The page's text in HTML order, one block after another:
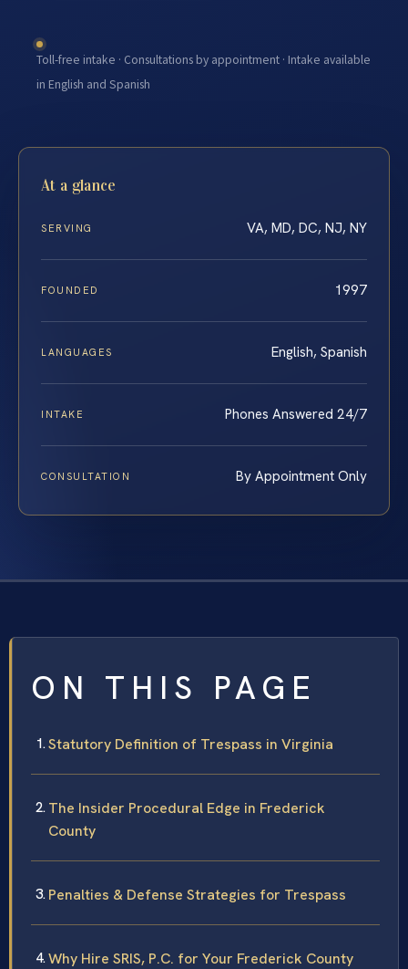
Toll-free intake · Consultations by appointment · Intake available
in English and Spanish
At a glance
SERVING VA, MD, DC, NJ, NY
FOUNDED 1997
LANGUAGES English, Spanish
INTAKE Phones Answered 24/7
CONSULTATION By Appointment Only
ON THIS PAGE
Statutory Definition of Trespass in Virginia
The Insider Procedural Edge in Frederick
County
Penalties & Defense Strategies for Trespass
Why Hire SRIS, P.C. for Your Frederick County